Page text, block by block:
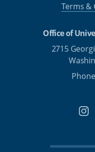
Terms &
Office of
2715